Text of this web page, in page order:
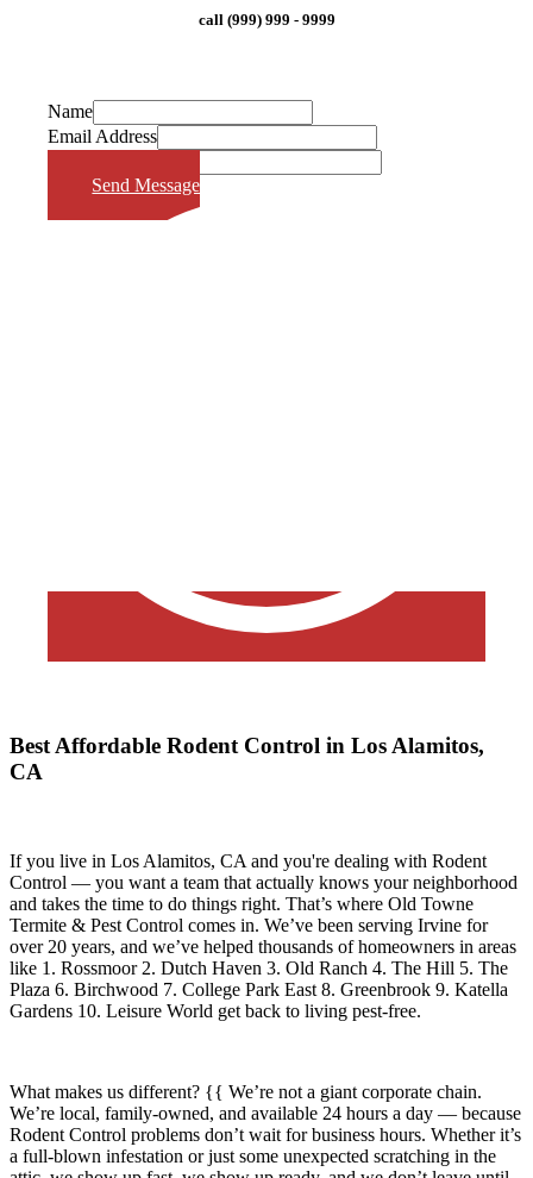
call (999) 999 - 9999
Name
Email Address
Send Message
Best Affordable Rodent Control in Los Alamitos,
CA
If you live in Los Alamitos, CA and you're dealing with Rodent
Control — you want a team that actually knows your neighborhood
and takes the time to do things right. That’s where Old Towne
Termite & Pest Control comes in. We’ve been serving Irvine for
over 20 years, and we’ve helped thousands of homeowners in areas
like 1. Rossmoor 2. Dutch Haven 3. Old Ranch 4. The Hill 5. The
Plaza 6. Birchwood 7. College Park East 8. Greenbrook 9. Katella
Gardens 10. Leisure World get back to living pest-free.
What makes us different? {{ We’re not a giant corporate chain.
We’re local, family-owned, and available 24 hours a day — because
Rodent Control problems don’t wait for business hours. Whether it’s
a full-blown infestation or just some unexpected scratching in the